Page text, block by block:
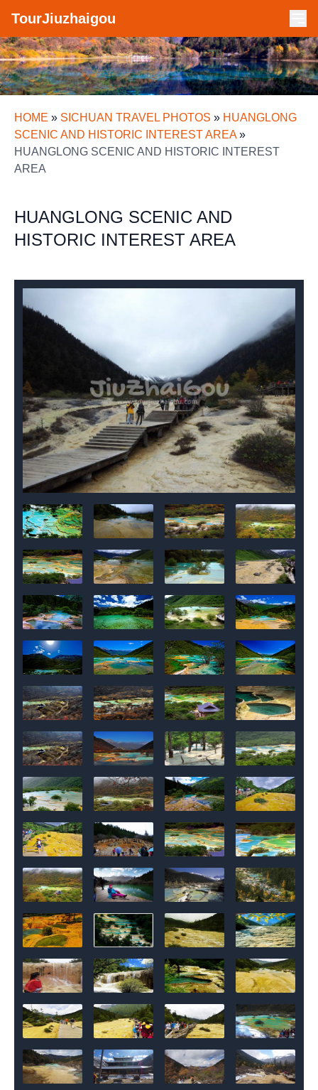
TourJiuzhaigou
HOME » SICHUAN TRAVEL PHOTOS » HUANGLONG
SCENIC AND HISTORIC INTEREST AREA»
HUANGLONG SCENIC AND HISTORIC INTEREST
AREA
HUANGLONG SCENIC AND
HISTORIC INTEREST AREA